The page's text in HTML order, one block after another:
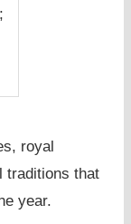
royal
traditions that
year.